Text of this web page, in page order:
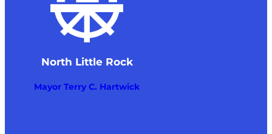
North Little Rock
Mayor Terry C. Hartwick